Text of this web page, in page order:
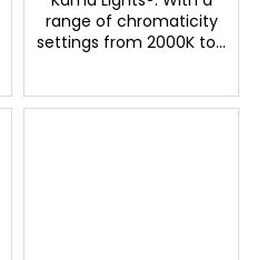
range of chromaticity
settings from 2000K to...